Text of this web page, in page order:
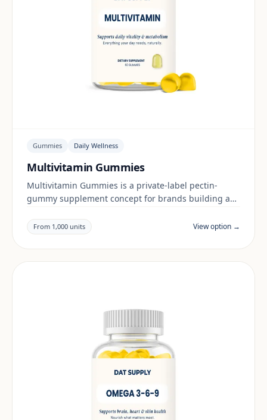
Gummies Daily Wellness
Multivitamin Gummies
Multivitamin Gummies is a private-label pectin-
gummy supplement concept for brands building a
documentation are reviewed per project and target
market.
From 1,000 units View option →